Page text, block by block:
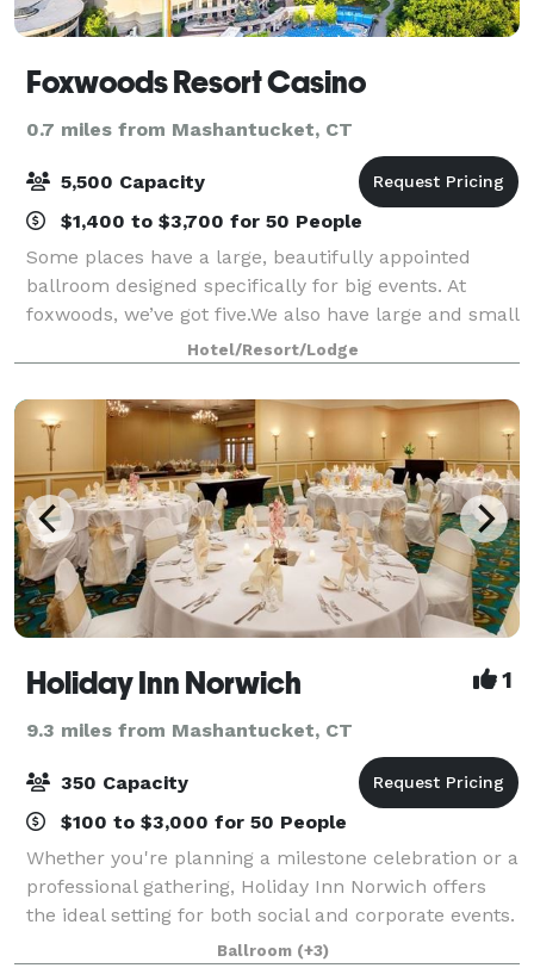
Foxwoods Resort Casino
0.7 miles from Mashantucket, CT
5,500 Capacity
$1,400 to $3,700 for 50 People
Some places have a large, beautifully appointed
ballroom designed specifically for big events. At
foxwoods, we’ve got five.We also have large and small
meeting spaces. You don’t always need a big space to
make a huge impression. Foxwoods ha
Hotel/Resort/Lodge
Holiday Inn Norwich 1
9.3 miles from Mashantucket, CT
350 Capacity
$100 to $3,000 for 50 People
Whether you're planning a milestone celebration or a
professional gathering, Holiday Inn Norwich offers
the ideal setting for both social and corporate events.
From weddings, birthdays, and quinceañeras to
Ballroom (+3)